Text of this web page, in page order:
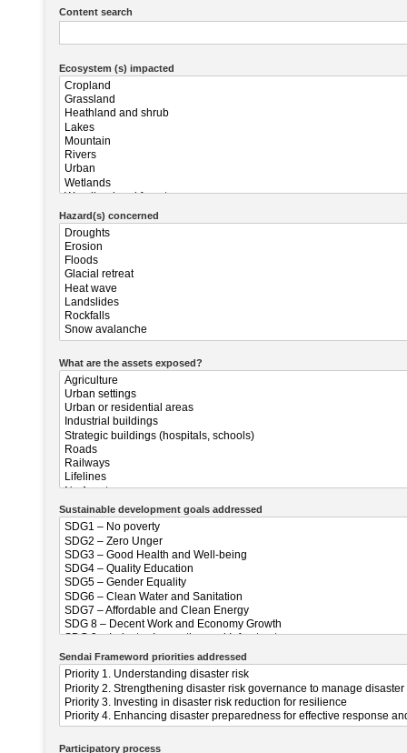
Content search
Ecosystem (s) impacted
Hazard(s) concerned
What are the assets exposed?
Sustainable development goals addressed
Sendai Frameword priorities addressed
Participatory process